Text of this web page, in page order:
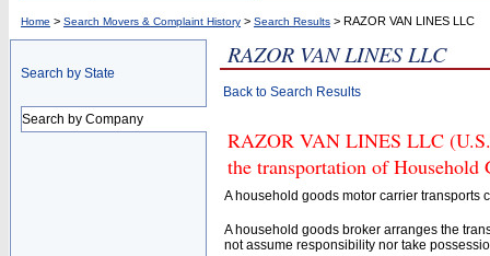
Home > Search Movers & Complaint History > Search Results > RAZOR VAN LINES LLC
Search by State
Search by Company
RAZOR VAN LINES LLC
Back to Search Results
RAZOR VAN LINES LLC
the transportation of Household
A household goods motor carrier transports
A household goods broker arranges the
not assume responsibility nor take